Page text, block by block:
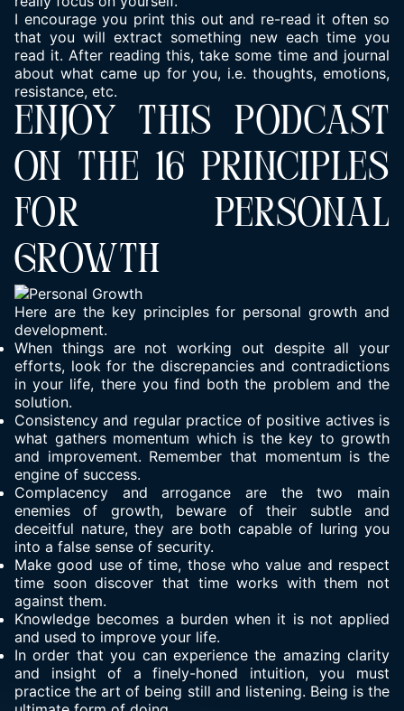
I encourage you print this out and re-read it often so
that you will extract something new each time you
read it. After reading this, take some time and journal
about what came up for you, i.e. thoughts, emotions,
resistance, etc.
ENJOY THIS PODCAST
ON THE 16 PRINCIPLES
FOR PERSONAL
GROWTH
Here are the key principles for personal growth and
development.
When things are not working out despite all your
efforts, look for the discrepancies and contradictions
in your life, there you find both the problem and the
solution.
Consistency and regular practice of positive actives is
what gathers momentum which is the key to growth
and improvement. Remember that momentum is the
engine of success.
Complacency and arrogance are the two main
enemies of growth, beware of their subtle and
deceitful nature, they are both capable of luring you
into a false sense of security.
Make good use of time, those who value and respect
time soon discover that time works with them not
against them.
Knowledge becomes a burden when it is not applied
and used to improve your life.
In order that you can experience the amazing clarity
and insight of a finely-honed intuition, you must
practice the art of being still and listening. Being is the